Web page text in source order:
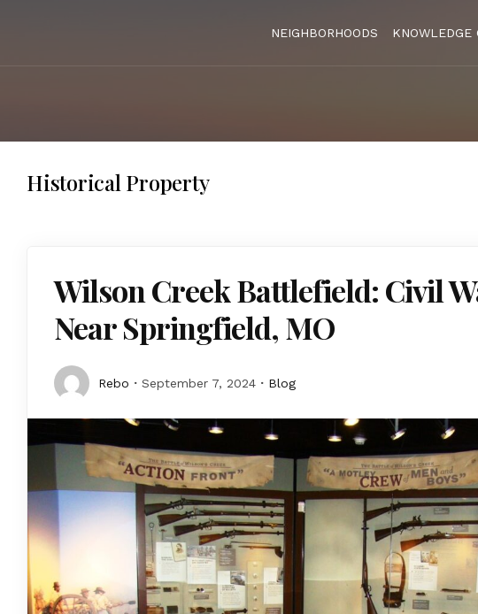
NEIGHBORHOODS KNOWLEDGE
Historical Property
Wilson Creek Battlefield: Civil
Near Springfield, MO
Rebo September 7, 2024 Blog